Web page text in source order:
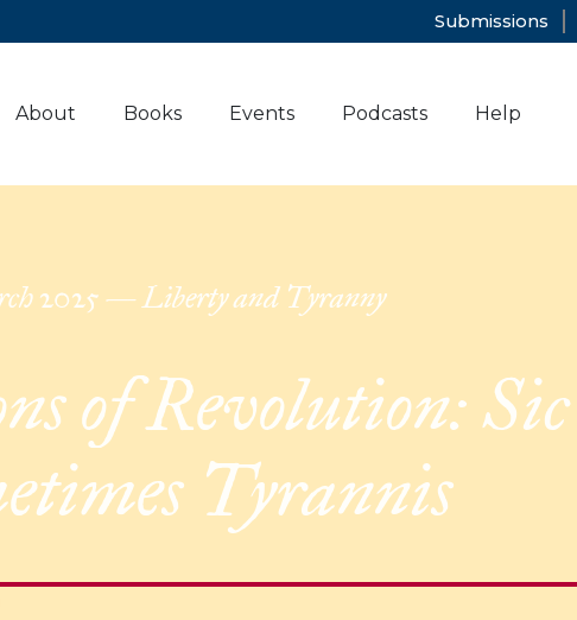
Submissions
About Books Events Podcasts Help
2025—Liberty and Tyranny
of Revolution: Sic
Tyrannis